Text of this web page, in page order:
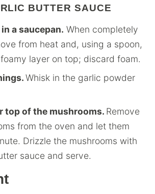
BUTTER SAUCE
a saucepan. When completely
from heat and, using a spoon,
layer on top; discard foam.
Whisk in the garlic powder
top of the mushrooms. Remove
from the oven and let them
Drizzle the mushrooms with
sauce and serve.